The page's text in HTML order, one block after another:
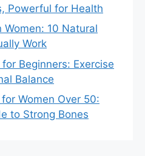
Powerful for Health
10 Natural
Work
Beginners: Exercise
Balance
Women Over 50:
to Strong Bones